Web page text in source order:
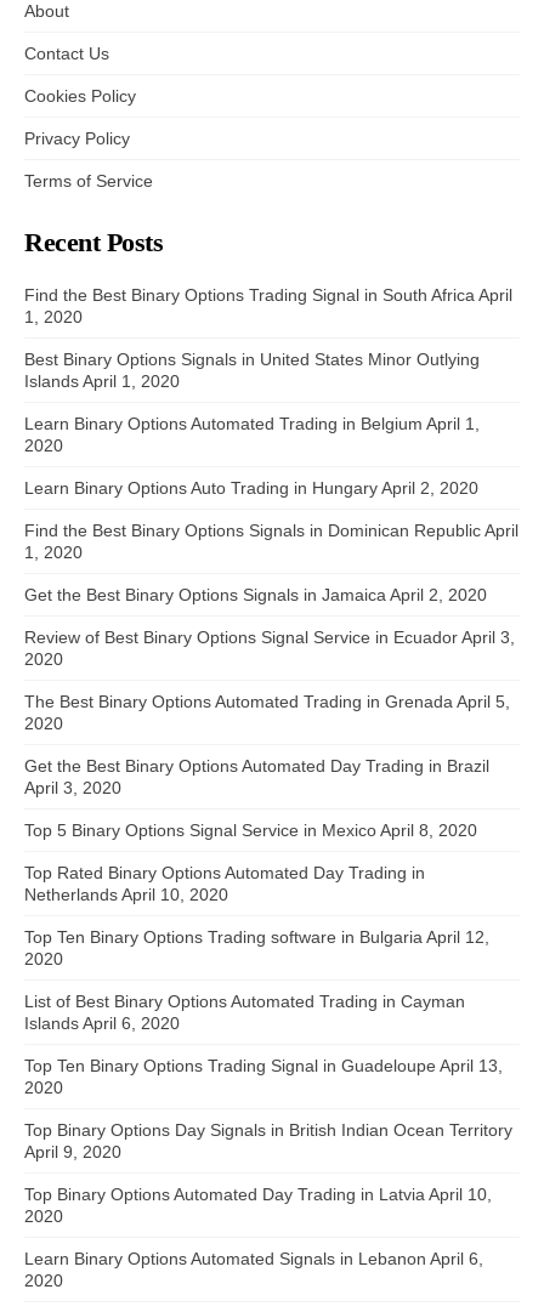
About
Contact Us
Cookies Policy
Privacy Policy
Terms of Service
Recent Posts
Find the Best Binary Options Trading Signal in South AfricaApril
1, 2020
Best Binary Options Signals in United States Minor Outlying
IslandsApril 1, 2020
Learn Binary Options Automated Trading in Belgium April 1,
2020
Learn Binary Options Auto Trading in HungaryApril 2, 2020
Find the Best Binary Options Signals in Dominican RepublicApril
1, 2020
Get the Best Binary Options Signals in JamaicaApril 2, 2020
Review of Best Binary Options Signal Service in EcuadorApril 3,
2020
The Best Binary Options Automated Trading in GrenadaApril 5,
2020
Get the Best Binary Options Automated Day Trading in Brazil
April 3, 2020
Top 5 Binary Options Signal Service in MexicoApril 8, 2020
Top Rated Binary Options Automated Day Trading in
NetherlandsApril 10, 2020
Top Ten Binary Options Trading software in BulgariaApril 12,
2020
List of Best Binary Options Automated Trading in Cayman
IslandsApril 6, 2020
Top Ten Binary Options Trading Signal in Guadeloupe April 13,
2020
Top Binary Options Day Signals in British Indian Ocean Territory
April 9, 2020
Top Binary Options Automated Day Trading in LatviaApril 10,
2020
Learn Binary Options Automated Signals in Lebanon April 6,
2020